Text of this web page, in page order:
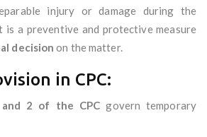
injury or damage during the
is a preventive and protective measure
decision on the matter.
in CPC:
2 of the CPC govern temporary